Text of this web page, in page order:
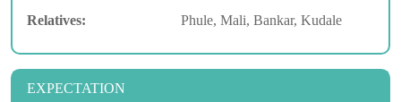
Relatives:
Phule, Mali, Bankar, Kudale
EXPECTATION